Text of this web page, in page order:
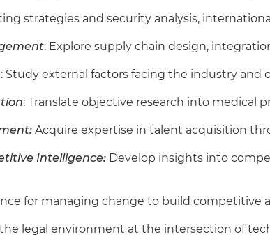
strategies and security analysis,
: Explore supply chain design,
: Study external factors facing the industry and
: Translate objective research into medical
Acquire expertise in talent acquisition
Intelligence: Develop insights into
for managing change to build competitive
legal environment at the intersection of